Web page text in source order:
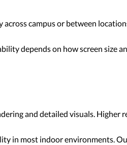
campus or between
depends on how screen size
and detailed visuals. Higher
in most indoor environments.